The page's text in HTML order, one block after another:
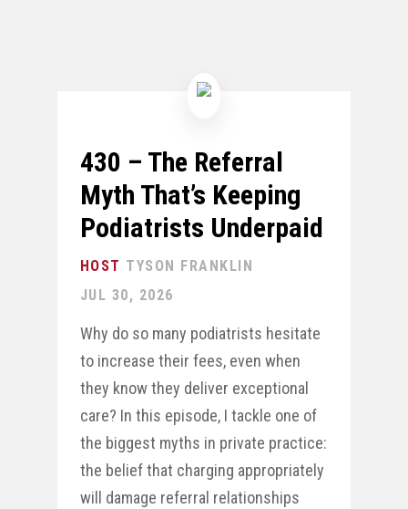
430 – The Referral
Myth That’s Keeping
Podiatrists Underpaid
TYSON FRANKLIN
JUL 30, 2026
Why do so many podiatrists hesitate
to increase their fees, even when
they know they deliver exceptional
care? In this episode, I tackle one of
the biggest myths in private practice:
the belief that charging appropriately
will damage referral relationships